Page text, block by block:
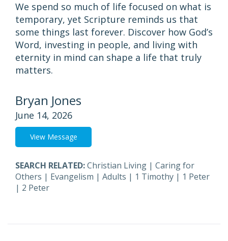
We spend so much of life focused on what is
temporary, yet Scripture reminds us that
some things last forever. Discover how God’s
Word, investing in people, and living with
eternity in mind can shape a life that truly
matters.
Bryan Jones
June 14, 2026
View Message
SEARCH RELATED:Christian Living | Caring for
Others | Evangelism | Adults | 1 Timothy | 1 Peter
| 2 Peter